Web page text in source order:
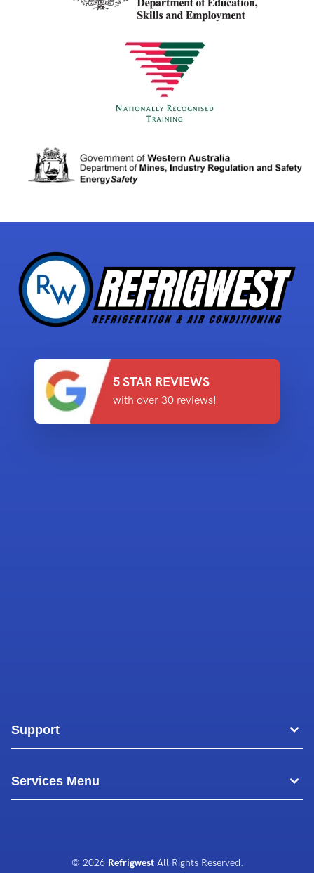
Support
Blog
Contact Us
Services Menu
5 STAR REVIEWS
with over 30 reviews!
© 2026 RefrigwestAll Rights Reserved.